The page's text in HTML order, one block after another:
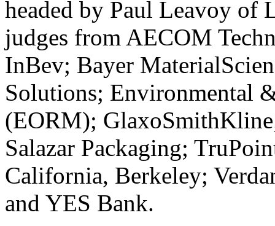
headed by Paul Leavoy of
judges from AECOM
InBev; Bayer
Solutions; Environmental
(EORM);
Salazar Packaging;
California, Berkeley;
and YES Bank.